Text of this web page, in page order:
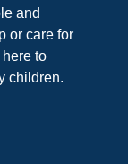
and
or care for
to
children.